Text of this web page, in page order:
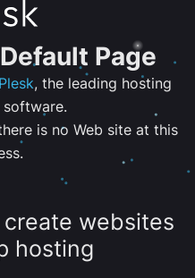
Page
Plesk, the leading hosting
is no Web site at this
websites
hosting